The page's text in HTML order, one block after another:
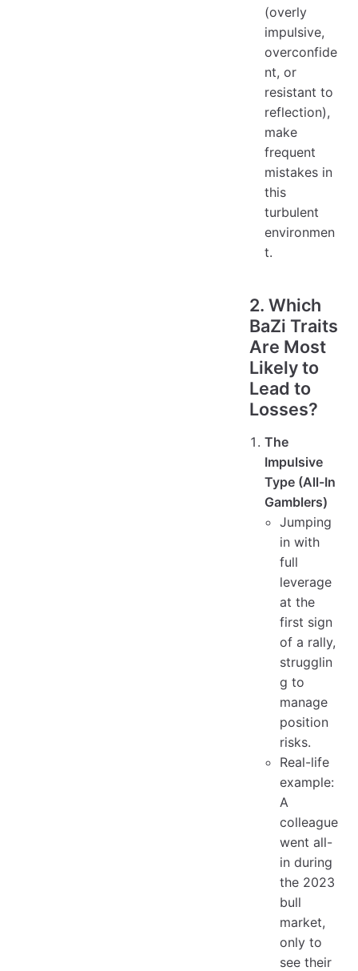
(overly
impulsive,
overconfide
nt, or
resistant to
reflection),
make
frequent
mistakes in
this
turbulent
environmen
t.
2. Which
BaZi Traits
Are Most
Likely to
Lead to
Losses?
The
Impulsive
Type (All-In
Gamblers)
Jumping
in with
full
leverage
at the
first sign
of a rally,
strugglin
g to
manage
position
risks.
Real-life
example:
A
colleague
went all-
in during
the 2023
bull
market,
only to
see their